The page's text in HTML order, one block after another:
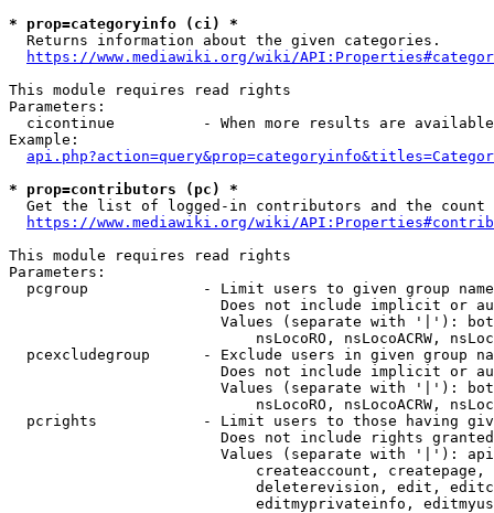
* prop=categoryinfo (ci) *
  Returns information about the given categories.
https://www.mediawiki.org/wiki/
This module requires read rights
Parameters:
cicontinue          - When more results are
Example:
* prop=contributors (pc) *
Get the list of logged-in contributors and the
https://www.mediawiki.org/wiki/
This module requires read rights
Parameters:
pcgroup             - Limit users to given group
Does not include implicit or
Values (separate with '|'):
nsLocoRO, nsLocoACRW,
pcexcludegroup      - Exclude users in given group
Does not include implicit or
Values (separate with '|'):
nsLocoRO, nsLocoACRW,
pcrights            - Limit users to those having
Does not include rights
Values (separate with '|'):
createaccount,
deleterevision, edit,
editmyprivateinfo,